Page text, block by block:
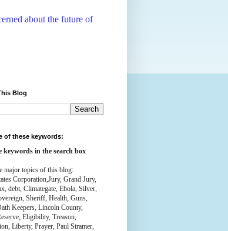
about the future of
Blog
of these keywords:
keywords in the search box
major topics of this blog:
Corporation,Jury, Grand Jury,
debt, Climategate, Ebola, Silver,
Sheriff, Health, Guns,
Keepers, Lincoln County,
Eligibility, Treason,
Liberty, Prayer, Paul Stramer,